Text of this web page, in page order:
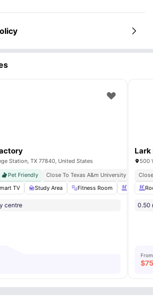
Station, TX 77840, United States
Pet Friendly Close To Texas A&m University
Just
TV Study Area Fitness Room
centre
Lark
500
0.50
From
$